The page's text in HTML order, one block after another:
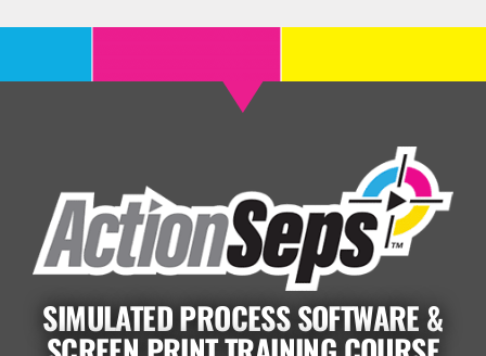
SIMULATED PROCESS SOFTWARE &